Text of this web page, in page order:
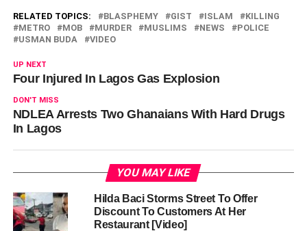
RELATED TOPICS: BLASPHEMY GIST ISLAM
KILLING
METRO
MOB MURDER MUSLIMS NEWS
POLICE
USMAN BUDA
VIDEO
UP NEXT
Four Injured In Lagos Gas Explosion
DON'T MISS
NDLEA Arrests Two Ghanaians With Hard Drugs
In Lagos
YOU MAY LIKE
Hilda Baci Storms Street To Offer
Discount To Customers At Her
Restaurant [Video]